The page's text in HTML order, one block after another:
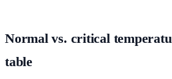
Normal vs. critical
table